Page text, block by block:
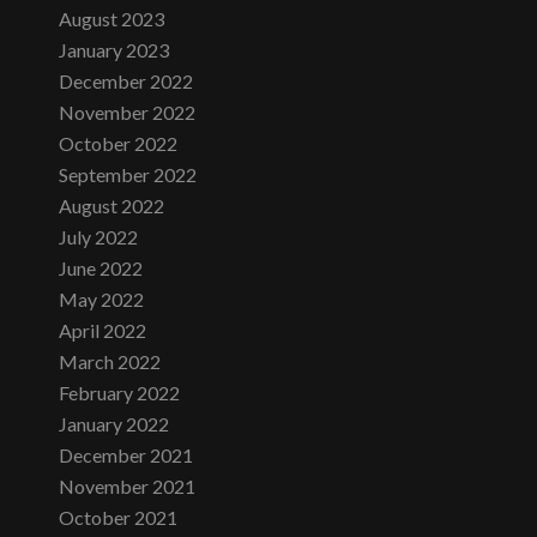
August 2023
January 2023
December 2022
November 2022
October 2022
September 2022
August 2022
July 2022
June 2022
May 2022
April 2022
March 2022
February 2022
January 2022
December 2021
November 2021
October 2021